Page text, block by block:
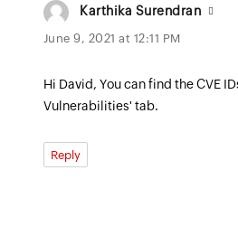
Karthika Surendran
June 9, 2021 at 12:11 PM
Hi David, You can find the CVE
Vulnerabilities' tab.
Reply